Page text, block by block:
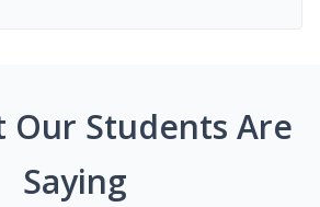
Our Students Are
Saying